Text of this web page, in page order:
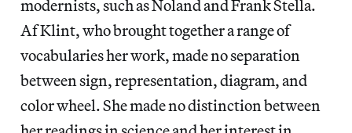
modernists, such as Noland and Frank Stella.
Af Klint, who brought together a range of
vocabularies her work, made no separation
between sign, representation, diagram, and
color wheel. She made no distinction between